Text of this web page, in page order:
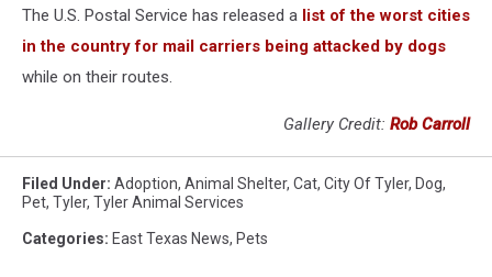
The U.S. Postal Service has released a list of the worst cities
in the country for mail carriers being attacked by dogs
while on their routes.
Gallery Credit: Rob Carroll
Filed Under: Adoption, Animal Shelter, Cat, City Of Tyler, Dog,
Pet, Tyler, Tyler Animal Services
Categories: East Texas News, Pets